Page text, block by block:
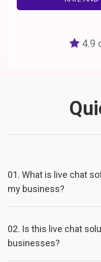
4.9
01. What is live chat
my business?
02. Is this live chat
businesses?